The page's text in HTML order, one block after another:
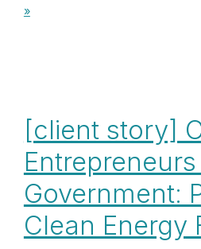
»
[client story]
Government:
Clean Energy